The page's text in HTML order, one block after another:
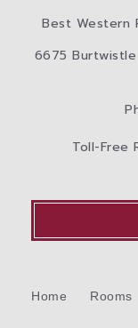
Best Western
6675
Toll-Free
Home Rooms